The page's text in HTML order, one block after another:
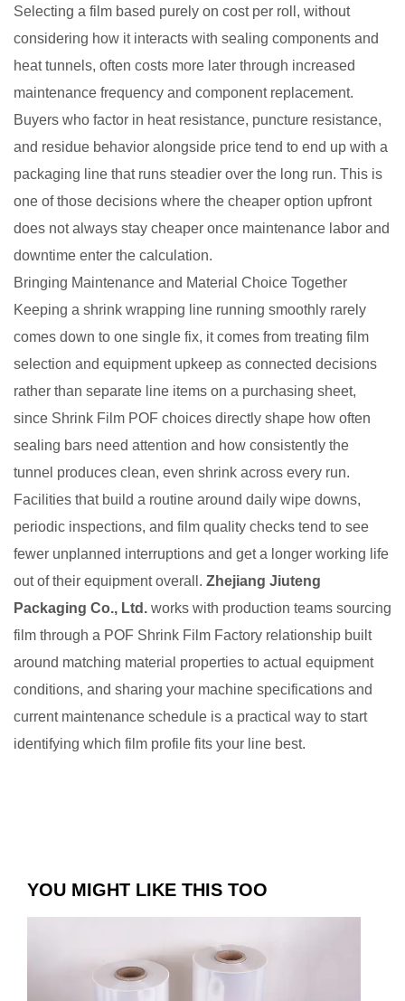
Selecting a film based purely on cost per roll, without
considering how it interacts with sealing components and
heat tunnels, often costs more later through increased
maintenance frequency and component replacement.
Buyers who factor in heat resistance, puncture resistance,
and residue behavior alongside price tend to end up with a
packaging line that runs steadier over the long run. This is
one of those decisions where the cheaper option upfront
does not always stay cheaper once maintenance labor and
downtime enter the calculation.
Bringing Maintenance and Material Choice Together
Keeping a shrink wrapping line running smoothly rarely
comes down to one single fix, it comes from treating film
selection and equipment upkeep as connected decisions
rather than separate line items on a purchasing sheet,
since Shrink Film POF choices directly shape how often
sealing bars need attention and how consistently the
tunnel produces clean, even shrink across every run.
Facilities that build a routine around daily wipe downs,
periodic inspections, and film quality checks tend to see
fewer unplanned interruptions and get a longer working life
out of their equipment overall. Zhejiang Jiuteng
Packaging Co., Ltd. works with production teams sourcing
film through a POF Shrink Film Factory relationship built
around matching material properties to actual equipment
conditions, and sharing your machine specifications and
current maintenance schedule is a practical way to start
identifying which film profile fits your line best.
YOU MIGHT LIKE THIS TOO